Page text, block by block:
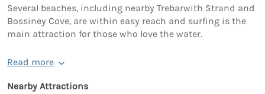
Several beaches, including nearby Trebarwith Strand and
Bossiney Cove, are within easy reach and surfing is the
main attraction for those who love the water.
Read more
Nearby Attractions